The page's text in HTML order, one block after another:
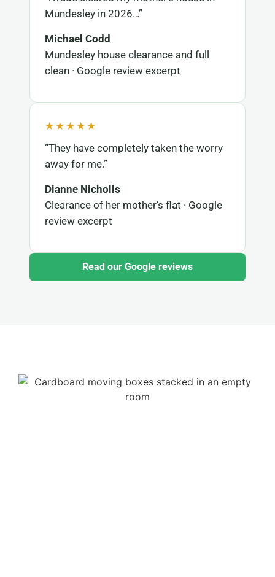
Mundesley in 2026…”
Michael Codd
Mundesley house clearance and full
clean · Google review excerpt
★★★★★
“They have completely taken the worry
away for me.”
Dianne Nicholls
Clearance of her mother’s flat · Google
review excerpt
Read our Google reviews